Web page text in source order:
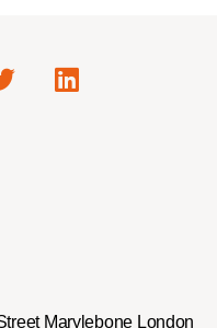
Marylebone London